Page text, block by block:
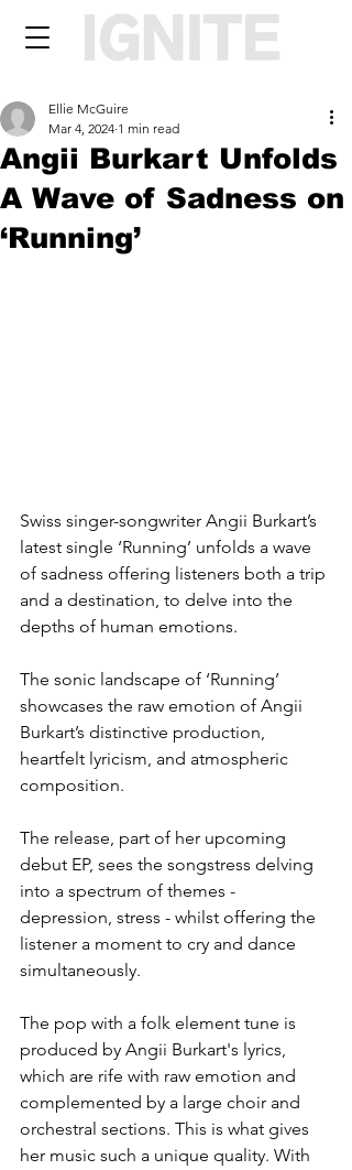
Angii Burkart Unfolds
A Wave of Sadness on
‘Running’
Ellie McGuire
Mar 4, 2024 1 min read
Swiss singer-songwriter Angii Burkart’s
latest single ‘Running’ unfolds a wave
of sadness offering listeners both a trip
and a destination, to delve into the
depths of human emotions.
The sonic landscape of ‘Running’
showcases the raw emotion of Angii
Burkart’s distinctive production,
heartfelt lyricism, and atmospheric
composition.
The release, part of her upcoming
debut EP, sees the songstress delving
into a spectrum of themes -
depression, stress - whilst offering the
listener a moment to cry and dance
simultaneously.
The pop with a folk element tune is
produced by Angii Burkart's lyrics,
which are rife with raw emotion and
complemented by a large choir and
orchestral sections. This is what gives
her music such a unique quality. With